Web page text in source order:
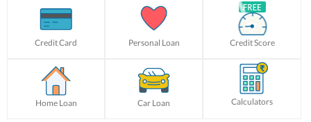
Credit Card Personal Loan Credit Score
Home Loan Car Loan Calculators